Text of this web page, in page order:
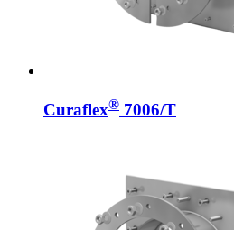
Curaflex® 7006/T